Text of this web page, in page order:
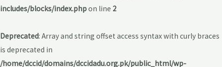
includes/blocks/index.phpon line 2
Deprecated: Array and string offset access syntax with curly braces
is deprecated in
/home/dccid/domains/dccidadu.org.pk/public_html/wp-